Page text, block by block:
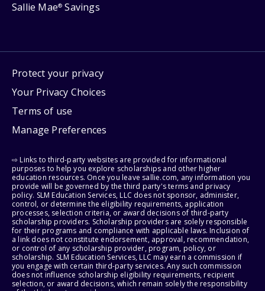
Sallie Mae® Savings
Protect your privacy
Your Privacy Choices
Terms of use
Manage Preferences
⇨ Links to third-party websites are provided for informational
purposes to help you explore scholarships and other higher
education resources. Once you leave sallie.com, any information you
provide will be governed by the third party's terms and privacy
policy. SLM Education Services, LLC does not sponsor, administer,
control, or determine the eligibility requirements, application
processes, selection criteria, or award decisions of third-party
scholarship providers. Scholarship providers are solely responsible
for their programs and compliance with applicable laws. Inclusion of
a link does not constitute endorsement, approval, recommendation,
or control of any scholarship provider, program, policy, or
scholarship. SLM Education Services, LLC may earn a commission if
you engage with certain third-party services. Any such commission
does not influence scholarship eligibility requirements, recipient
selection, or award decisions, which remain solely the responsibility